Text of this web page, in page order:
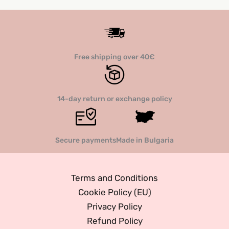
options
be
chosen
on
the
product
Free shipping over 40€
14-day return or exchange policy
Secure paymentsMade in Bulgaria
Terms and Conditions
Cookie Policy (EU)
Privacy Policy
Refund Policy